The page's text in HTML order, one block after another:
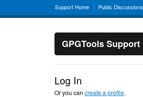
Support Home Public Discussions
GPGTools Support
Log In
Or you can create a profile.